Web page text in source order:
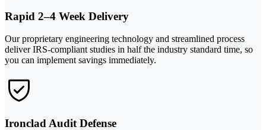
Rapid 2–4 Week Delivery
Our proprietary engineering technology and streamlined process
deliver IRS-compliant studies in half the industry standard time, so
you can implement savings immediately.
Ironclad Audit Defense